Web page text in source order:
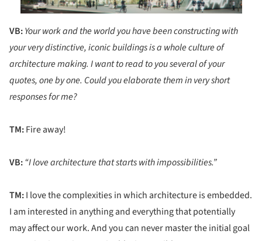
VB:Your work and the world you have been constructing with
your very distinctive, iconic buildings is a whole culture of
architecture making. I want to read to you several of your
quotes, one by one. Could you elaborate them in very short
responses for me?
TM:Fire away!
VB:“I love architecture that starts with impossibilities.”
TM:I love the complexities in which architecture is embedded.
I am interested in anything and everything that potentially
may affect our work. And you can never master the initial goal